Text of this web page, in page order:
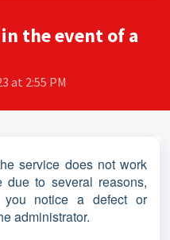
the event of a
at 2:55 PM
service does not work
to several reasons,
you notice a defect or
administrator.